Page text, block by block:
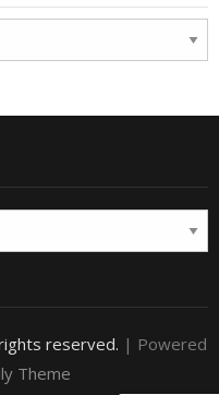
reserved. | Powered
Theme